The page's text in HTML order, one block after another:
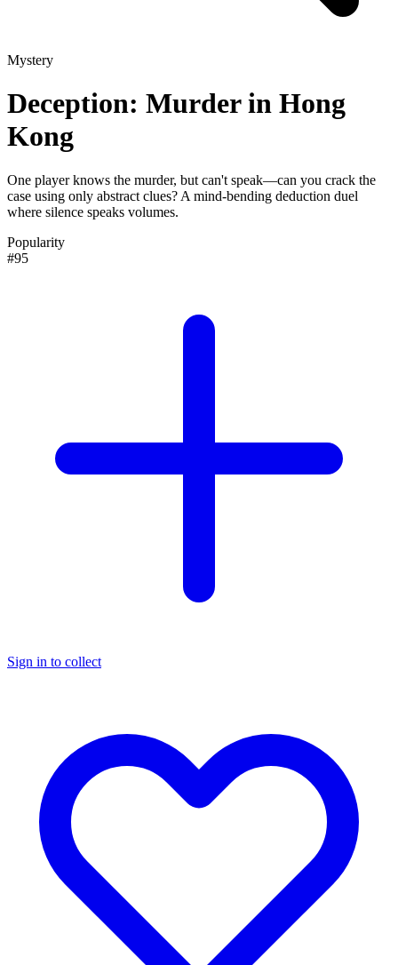
Mystery
Deception: Murder in Hong
Kong
One player knows the murder, but can't speak—can you crack the
case using only abstract clues? A mind-bending deduction duel
where silence speaks volumes.
Popularity
#95
Sign in to collect